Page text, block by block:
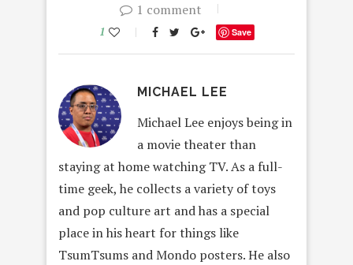
1 comment
1 Save
MICHAEL LEE
Michael Lee enjoys being in
a movie theater than
staying at home watching TV. As a full-
time geek, he collects a variety of toys
and pop culture art and has a special
place in his heart for things like
TsumTsums and Mondo posters. He also